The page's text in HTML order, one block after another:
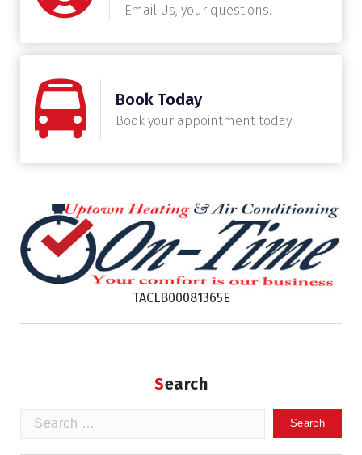
Email Us, your questions.
Book Today
Book your appointment today
TACLB00081365E
Search